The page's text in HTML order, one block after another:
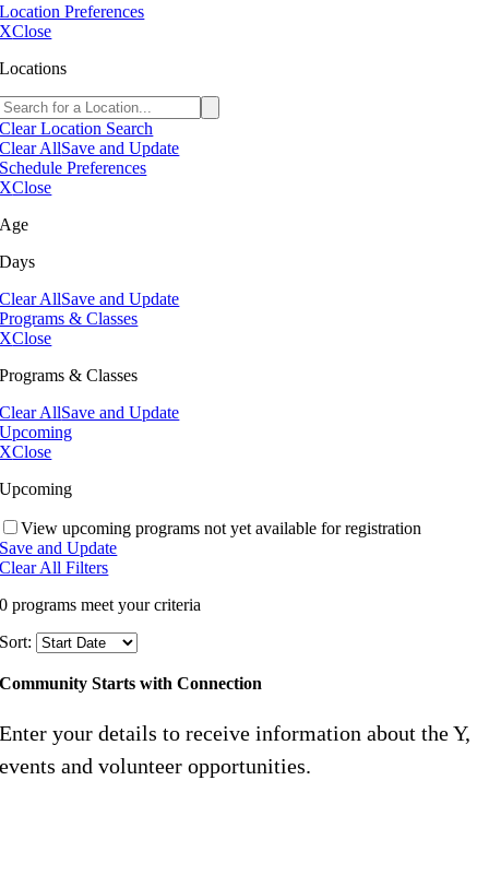
Location Preferences
XClose
Locations
Clear Location Search
Clear AllSave and Update
Schedule Preferences
XClose
Age
Days
Clear AllSave and Update
Programs & Classes
XClose
Programs & Classes
Clear AllSave and Update
Upcoming
XClose
Upcoming
View upcoming programs not yet available for registration
Save and Update
Clear All Filters
0 programs meet your criteria
Sort:
Community Starts with Connection
Enter your details to receive information about the Y,
events and volunteer opportunities.